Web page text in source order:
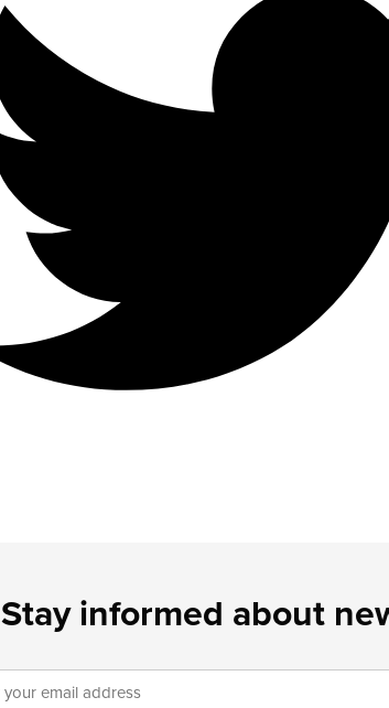
Stay informed about